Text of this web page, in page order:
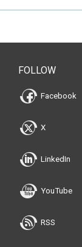
FOLLOW
Facebook
X
LinkedIn
YouTube
RSS